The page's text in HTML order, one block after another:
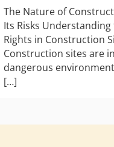
The Nature of
Its Risks Understanding
Rights in Construction
Construction sites are
dangerous
[…]